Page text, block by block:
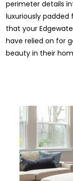
perimeter details
luxuriously
that your
have relied on for
beauty in their